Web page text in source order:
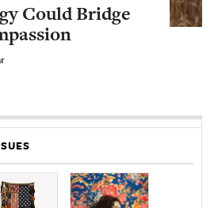
Could Bridge